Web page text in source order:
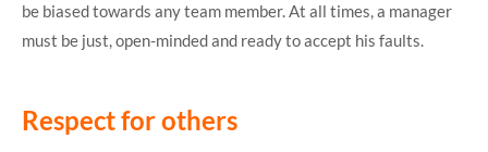
be biased towards any team member. At all times, a manager
must be just, open-minded and ready to accept his faults.
Respect for others